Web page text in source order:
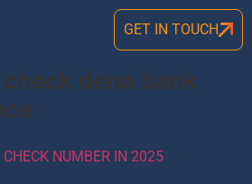
GET IN TOUCH
dena bank
NUMBER IN 2025